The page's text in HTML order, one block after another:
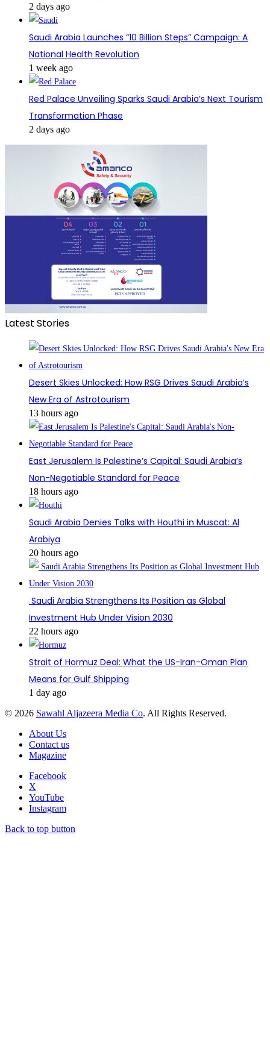
2 days ago
Saudi Arabia Launches “10 Billion Steps” Campaign: A
National Health Revolution
1 week ago
Red Palace Unveiling Sparks Saudi Arabia’s Next Tourism
Transformation Phase
2 days ago
Latest Stories
Desert Skies Unlocked: How RSG Drives Saudi Arabia’s
New Era of Astrotourism
13 hours ago
East Jerusalem Is Palestine’s Capital: Saudi Arabia’s
Non-Negotiable Standard for Peace
18 hours ago
Saudi Arabia Denies Talks with Houthi in Muscat: Al
Arabiya
20 hours ago
Saudi Arabia Strengthens Its Position as Global
Investment Hub Under Vision 2030
22 hours ago
Strait of Hormuz Deal: What the US-Iran-Oman Plan
Means for Gulf Shipping
1 day ago
© 2026 Sawahl Aljazeera Media Co. All Rights Reserved.
About Us
Contact us
Magazine
Facebook
X
YouTube
Instagram
Back to top button